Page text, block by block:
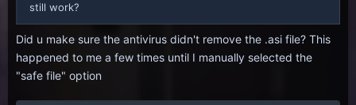
still work?
Did u make sure the antivirus didn't remove the .asi file? This
happened to me a few times until I manually selected the
"safe file" option